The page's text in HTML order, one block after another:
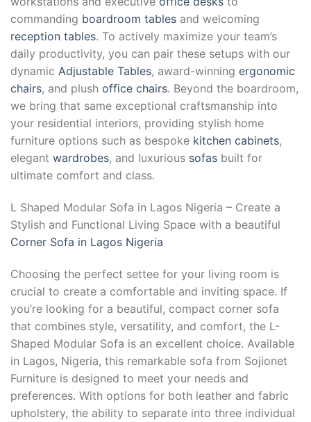
commanding boardroom tables and welcoming
reception tables. To actively maximize your team’s
daily productivity, you can pair these setups with our
dynamic Adjustable Tables, award-winning ergonomic
chairs, and plush office chairs. Beyond the boardroom,
we bring that same exceptional craftsmanship into
your residential interiors, providing stylish home
furniture options such as bespoke kitchen cabinets,
elegant wardrobes, and luxurious sofas built for
ultimate comfort and class.
L Shaped Modular Sofa in Lagos Nigeria – Create a
Stylish and Functional Living Space with a beautiful
Corner Sofa in Lagos Nigeria
Choosing the perfect settee for your living room is
crucial to create a comfortable and inviting space. If
you’re looking for a beautiful, compact corner sofa
that combines style, versatility, and comfort, the L-
Shaped Modular Sofa is an excellent choice. Available
in Lagos, Nigeria, this remarkable sofa from Sojionet
Furniture is designed to meet your needs and
preferences. With options for both leather and fabric
upholstery, the ability to separate into three individual